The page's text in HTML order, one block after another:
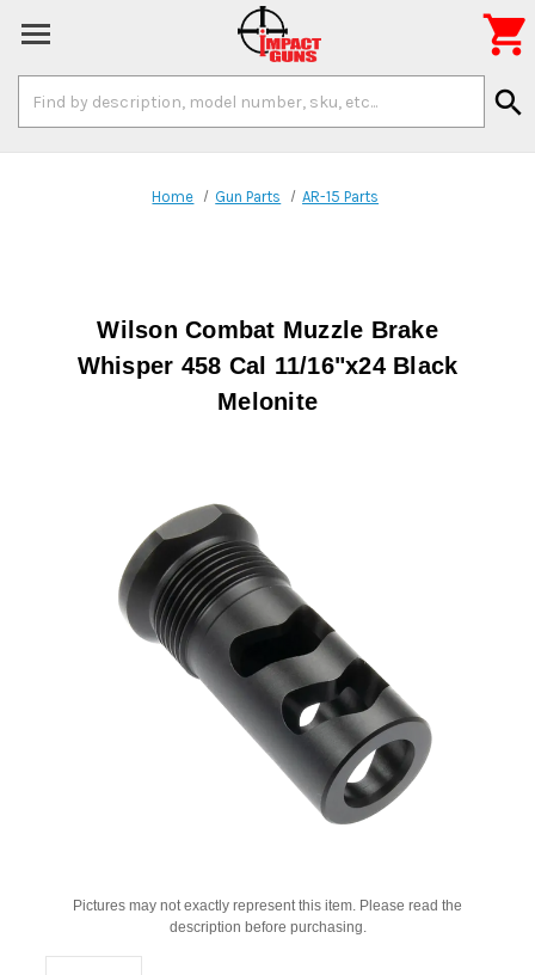
Keyword:
search

Home Gun Parts AR-15 Parts
Wilson Combat Muzzle Brake
Whisper 458 Cal 11/16"x24 Black
Melonite
Pictures may not exactly represent this item. Please read the
description before purchasing.